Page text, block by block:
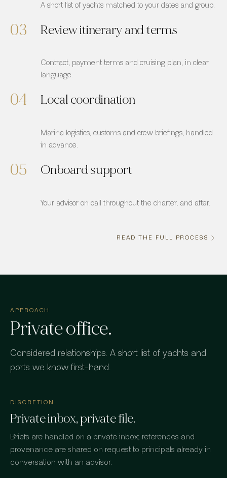
A short list of yachts matched to your dates and group.
03 Review itinerary and terms
Contract, payment terms and cruising plan, in clear
language.
04 Local coordination
Marina logistics, customs and crew briefings, handled
in advance.
05 Onboard support
Your advisor on call throughout the charter, and after.
READ THE FULL PROCESS
APPROACH
Private office.
Considered relationships. A short list of yachts and
ports we know first-hand.
DISCRETION
Private inbox, private file.
Briefs are handled on a private inbox; references and
provenance are shared on request to principals already in
conversation with an advisor.